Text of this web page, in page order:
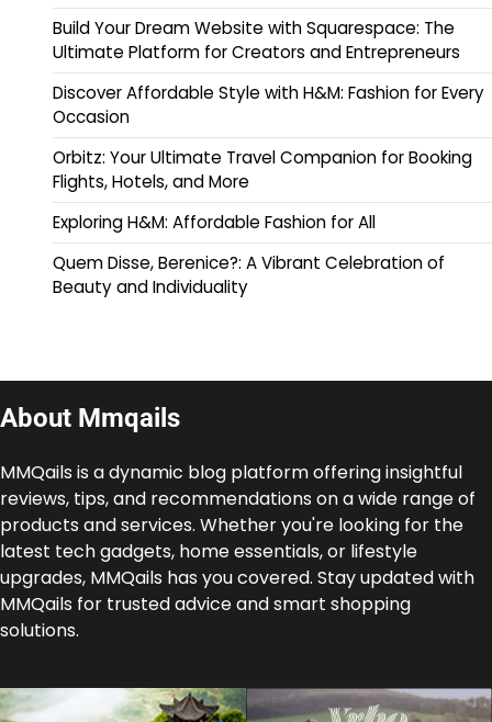
Build Your Dream Website with Squarespace: The
Ultimate Platform for Creators and Entrepreneurs
Discover Affordable Style with H&M: Fashion for Every
Occasion
Orbitz: Your Ultimate Travel Companion for Booking
Flights, Hotels, and More
Exploring H&M: Affordable Fashion for All
Quem Disse, Berenice?: A Vibrant Celebration of
Beauty and Individuality
About Mmqails
MMQails is a dynamic blog platform offering insightful
reviews, tips, and recommendations on a wide range of
products and services. Whether you're looking for the
latest tech gadgets, home essentials, or lifestyle
upgrades, MMQails has you covered. Stay updated with
MMQails for trusted advice and smart shopping
solutions.